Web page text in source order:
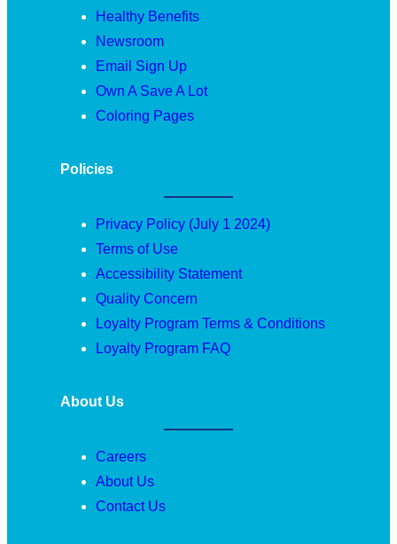
Healthy Benefits
Newsroom
Email Sign Up
Own A Save A Lot
Coloring Pages
Policies
Privacy Policy (July 1 2024)
Terms of Use
Accessibility Statement
Quality Concern
Loyalty Program Terms & Conditions
Loyalty Program FAQ
About Us
Careers
About Us
Contact Us